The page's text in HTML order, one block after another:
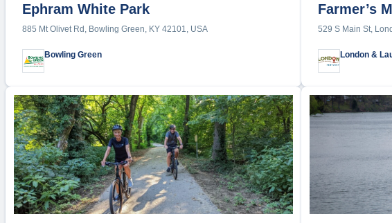
Ephram White Park
885 Mt Olivet Rd, Bowling Green, KY 42101, USA
Bowling Green
Farmer’s
529 S Main St,
London &